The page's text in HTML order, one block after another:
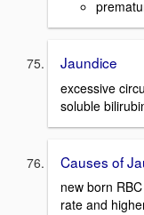
Jaundice
excessive
soluble
Causes of
new born
rate and